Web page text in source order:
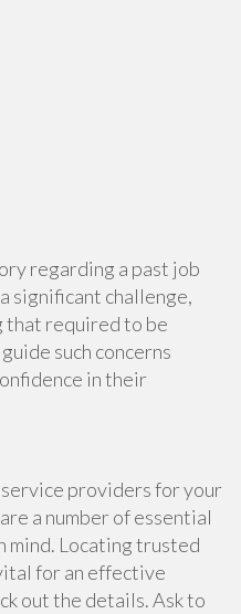
regarding a past job
significant challenge,
that required to be
such concerns
in their
service providers for your
a number of essential
mind. Locating trusted
for an effective
out the details. Ask to